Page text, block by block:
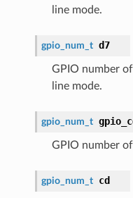
line mode.
gpio_num_t d7
GPIO number
line mode.
gpio_num_t
GPIO number
gpio_num_t cd